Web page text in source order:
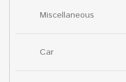
Miscellaneous
Car